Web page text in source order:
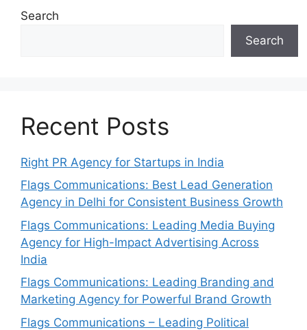
Search
Search
Recent Posts
Right PR Agency for Startups in India
Flags Communications: Best Lead Generation
Agency in Delhi for Consistent Business Growth
Flags Communications: Leading Media Buying
Agency for High-Impact Advertising Across
India
Flags Communications: Leading Branding and
Marketing Agency for Powerful Brand Growth
Flags Communications – Leading Political